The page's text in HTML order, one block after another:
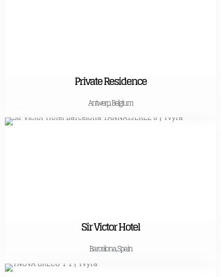
Private Residence
Antwerp, Belgium
Sir Victor Hotel
Barcelona, Spain